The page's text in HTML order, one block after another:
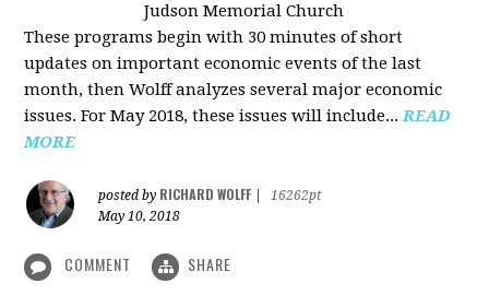
Judson Memorial Church
These programs begin with 30 minutes of short
updates on important economic events of the last
month, then Wolff analyzes several major economic
issues. For May 2018, these issues will include...READ
MORE
posted by RICHARD WOLFF
16262pt
May 10, 2018
COMMENT SHARE